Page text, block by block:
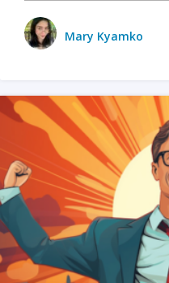
Mary Kyamko